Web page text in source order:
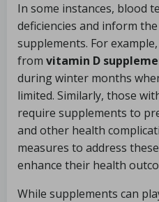
In some instances, blood
deficiencies and inform
supplements. For
from vitamin D
during winter months
limited. Similarly, those
require supplements to
and other health
measures to address
enhance their health
While supplements can